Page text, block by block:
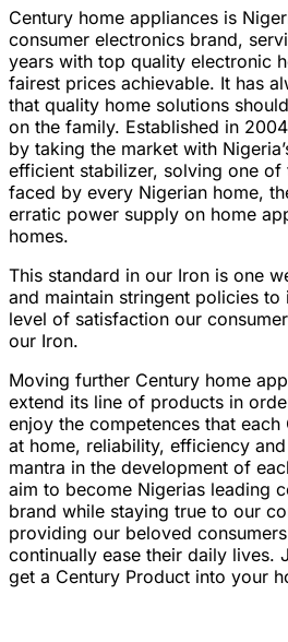
Century home appliances is
consumer electronics brand,
years with top quality electronic
fairest prices achievable. It has
that quality home solutions
on the family. Established in
by taking the market with
efficient stabilizer, solving one of
faced by every Nigerian home,
erratic power supply on home
homes.
This standard in our Iron is one
and maintain stringent policies
level of satisfaction our
our Iron.
Moving further Century home
extend its line of products in
enjoy the competences that
at home, reliability, efficiency
mantra in the development of
aim to become Nigerias leading
brand while staying true to our
providing our beloved
continually ease their daily lives.
get a Century Product into your